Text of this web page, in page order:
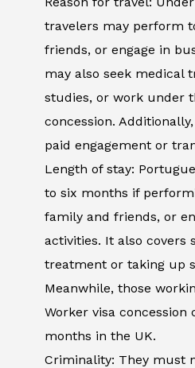
travelers may perform
friends, or engage in
may also seek medical
studies, or work under
concession.
paid engagement or
Length of stay:
to six months if
family and friends, or
activities. It also covers
treatment or taking up
Meanwhile, those
Worker visa
months in the UK.
Criminality: They must